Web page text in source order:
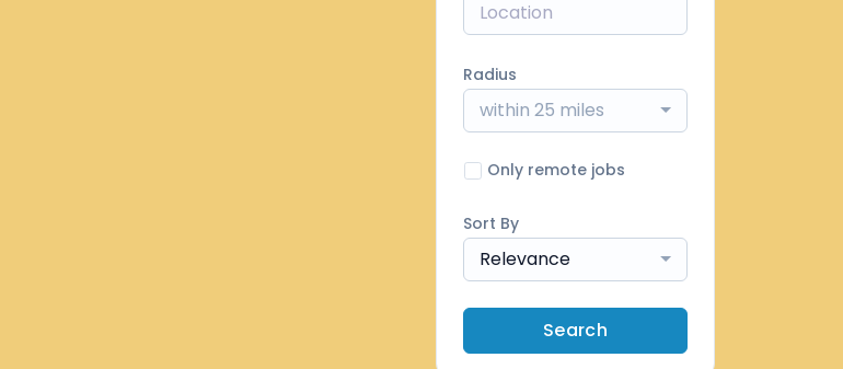
Radius
within 25 miles
Only remote jobs
Sort By
Relevance
Search